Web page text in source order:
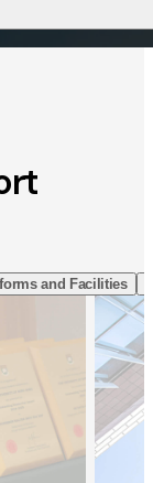
and Facilities